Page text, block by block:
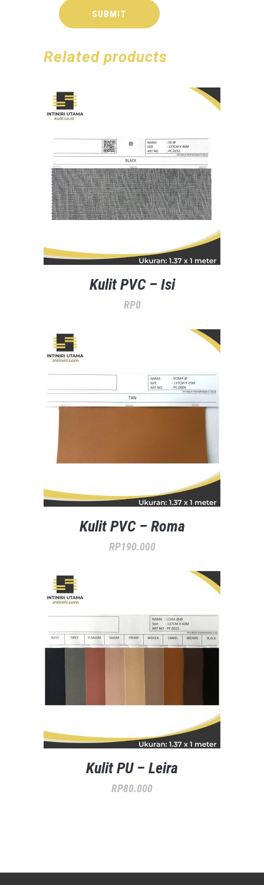
Related products
Kulit PVC – Isi
RP0
Kulit PVC – Roma
RP190.000
Kulit PU – Leira
RP80.000